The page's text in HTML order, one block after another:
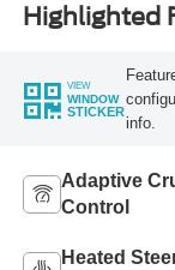
Highlighted
VIEW
WINDOW
STICKER
info.
Adaptive
Control
Heated